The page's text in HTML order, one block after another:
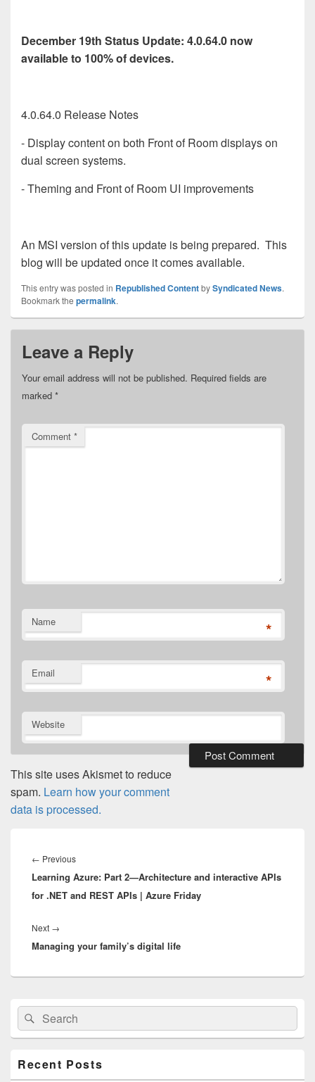
December 19th Status Update: 4.0.64.0 now
available to 100% of devices.
4.0.64.0 Release Notes
- Display content on both Front of Room displays on
dual screen systems.
- Theming and Front of Room UI improvements
An MSI version of this update is being prepared. This
blog will be updated once it comes available.
This entry was posted in Republished ContentbySyndicated News.
Bookmark the permalink.
Leave a Reply
Your email address will not be published. Required fields are
marked *
Comment *
Name *
Email *
Website
This site uses Akismet to reduce
spam. Learn how your comment
data is processed.
navigation
← PreviousPrevious
post:
Learning Azure: Part 2—Architecture and interactive APIs
for .NET and REST APIs | Azure Friday
Next →
post:
Managing your family’s digital life
Primary
Sidebar
Widget
Area
Search
for:
Search
Recent Posts